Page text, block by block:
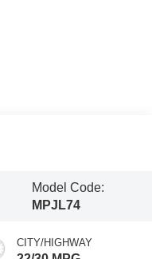
Model Code:
MPJL74
CITY/HIGHWAY